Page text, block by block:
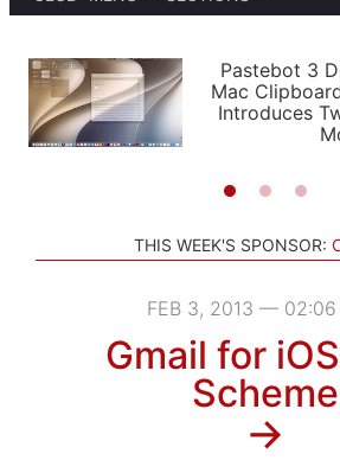
PODCASTS
SHORTCUTS
SETUPS
APPS
STORIES
Pastebot 3
Mac
Introduces
THIS WEEK'S SPONSOR:
FEB 3, 2013 — 02:06
Gmail for
Scheme
→